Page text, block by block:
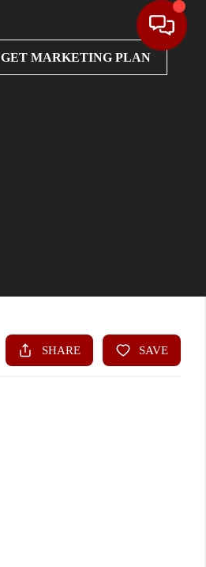
GET MARKETING PLAN